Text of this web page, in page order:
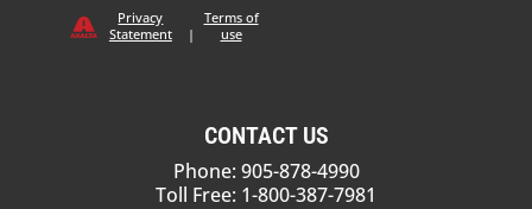
Privacy
Statement
|
Terms of
use
CONTACT US
Phone: 905-878-4990
Toll Free: 1-800-387-7981